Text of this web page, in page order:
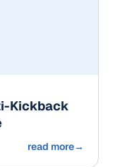
Kickback
read more→